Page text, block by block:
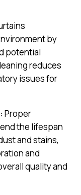
by
potential
reduces
issues for
Proper
the lifespan
and stains,
and
quality and